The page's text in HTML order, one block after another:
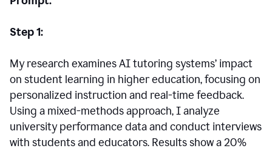
Step 1:
My research examines AI tutoring systems’ impact
on student learning in higher education, focusing on
personalized instruction and real-time feedback.
Using a mixed-methods approach, I analyze
university performance data and conduct interviews
with students and educators. Results show a 20%